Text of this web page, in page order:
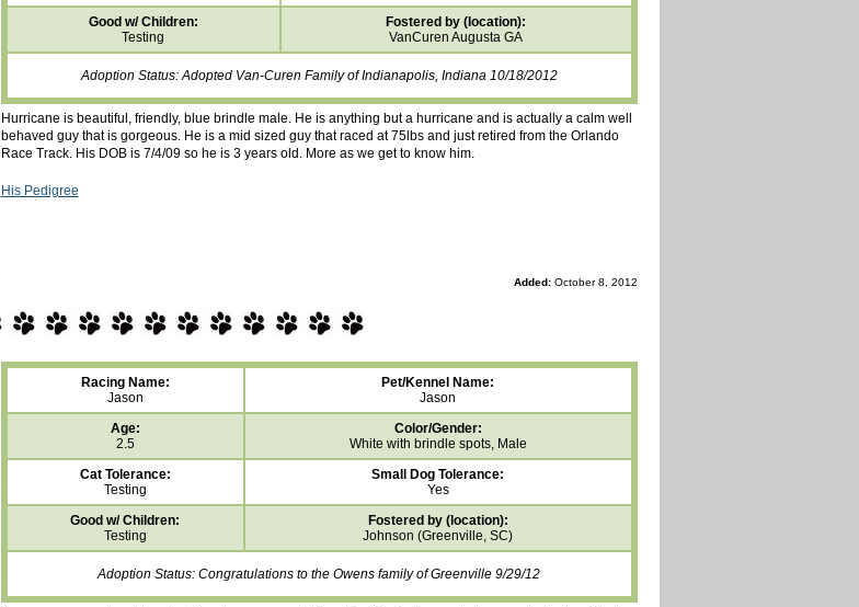
Good w/ Children:
Testing
Fostered by (location):
VanCuren Augusta GA
Adoption Status: Adopted Van-Curen Family of Indianapolis, Indiana 10/18/2012
Hurricane is beautiful, friendly, blue brindle male. He is anything but a hurricane and is actually a calm well
behaved guy that is gorgeous. He is a mid sized guy that raced at 75lbs and just retired from the Orlando
Race Track. His DOB is 7/4/09 so he is 3 years old. More as we get to know him.
His Pedigree
Added: October 8, 2012
Racing Name:
Jason
Pet/Kennel Name:
Jason
Age:
2.5
Color/Gender:
White with brindle spots, Male
Cat Tolerance:
Testing
Small Dog Tolerance:
Yes
Good w/ Children:
Testing
Fostered by (location):
Johnson (Greenville, SC)
Adoption Status: Congratulations to the Owens family of Greenville 9/29/12